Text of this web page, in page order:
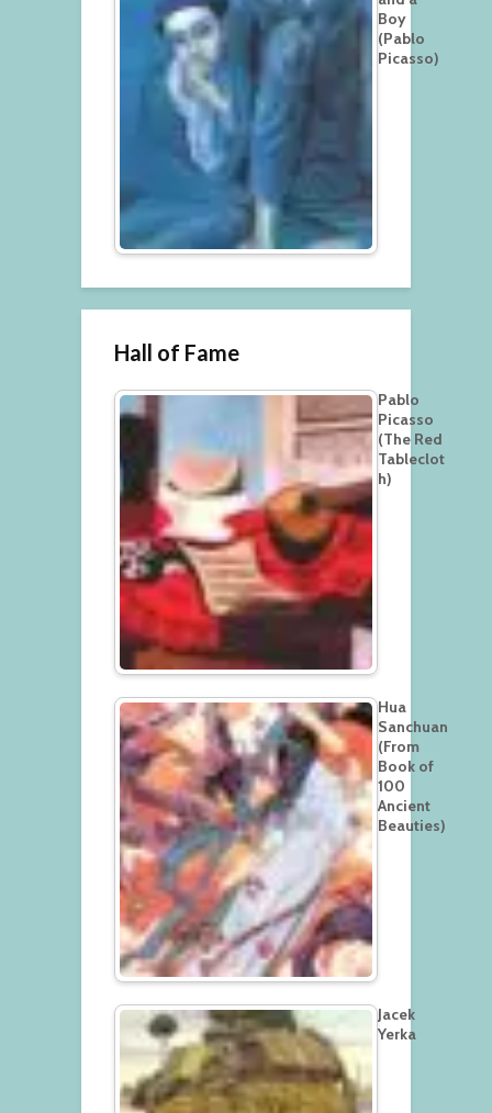
Boy
(Pablo
Picasso)
Hall of Fame
Pablo
Picasso
(The Red
Tableclot
h)
Hua
Sanchuan
(From
Book of
100
Ancient
Beauties)
Jacek
Yerka